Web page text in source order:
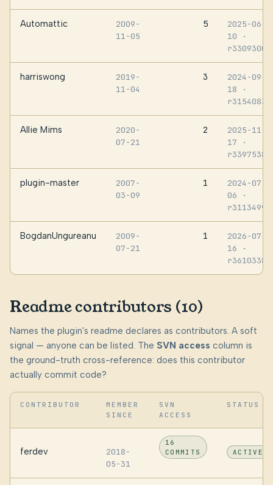
Automattic
2009-
11-05
5
2025-06-
10
·
r3309300
harriswong
2019-
11-04
3
2024-09-
18
·
r3154083
Allie Mims
2020-
07-21
2
2025-11-
17
·
r3397538
plugin-master
2007-
03-09
1
2024-07-
06
·
r3113499
BogdanUngureanu
2009-
07-21
1
2026-07-
16
·
r3610338
Readme contributors (10)
Names the plugin's readme declares as contributors. A soft
signal — anyone can be listed. The SVN access column is
the ground-truth cross-reference: does this contributor
actually commit code?
CONTRIBUTOR
MEMBER
SINCE
SVN
ACCESS
STATUS
ferdev
2018-
05-31
16
COMMITS
ACTIVE